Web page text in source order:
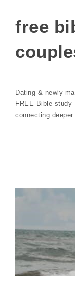
free
Dating & newly
FREE Bible
connecting